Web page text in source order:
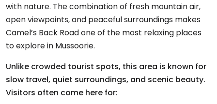
with nature. The combination of fresh mountain air,
open viewpoints, and peaceful surroundings makes
Camel’s Back Road one of the most relaxing places
to explore in Mussoorie.
Unlike crowded tourist spots, this area is known for
slow travel, quiet surroundings, and scenic beauty.
Visitors often come here for: